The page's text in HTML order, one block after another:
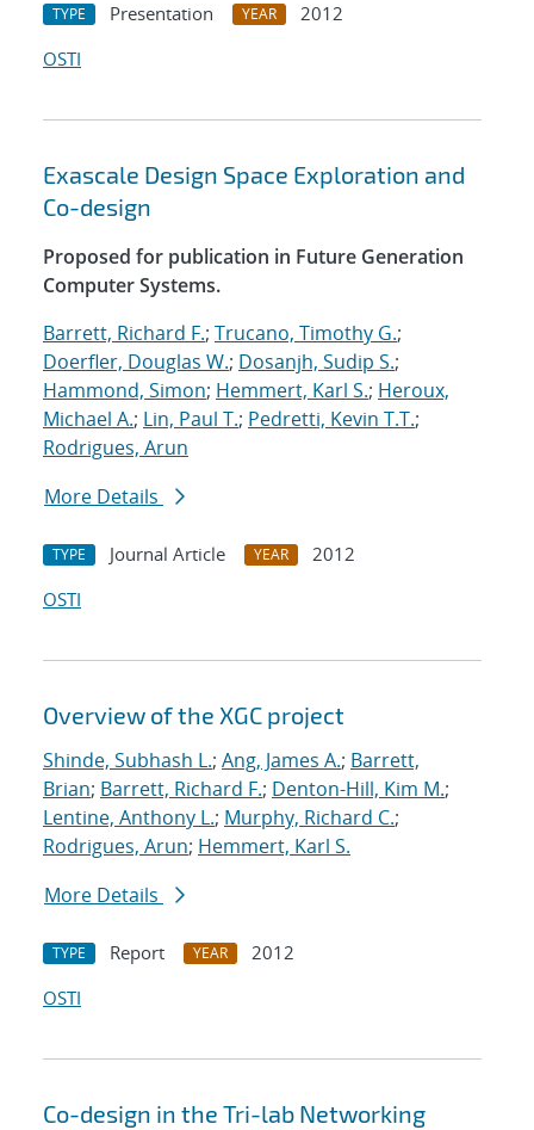
TYPE Presentation YEAR
2012
OSTI
Exascale Design Space Exploration and
Co-design
Proposed for publication in Future Generation
Computer Systems.
Barrett, Richard F.; Trucano, Timothy G.;
Doerfler, Douglas W.; Dosanjh, Sudip S.;
Hammond, Simon; Hemmert, Karl S.; Heroux,
Michael A.; Lin, Paul T.; Pedretti, Kevin T.T.;
Rodrigues, Arun
More Details
TYPE Journal Article YEAR
2012
OSTI
Overview of the XGC project
Shinde, Subhash L.; Ang, James A.; Barrett,
Brian; Barrett, Richard F.; Denton-Hill, Kim M.;
Lentine, Anthony L.; Murphy, Richard C.;
Rodrigues, Arun; Hemmert, Karl S.
More Details
TYPE Report YEAR
2012
OSTI
Co-design in the Tri-lab Networking